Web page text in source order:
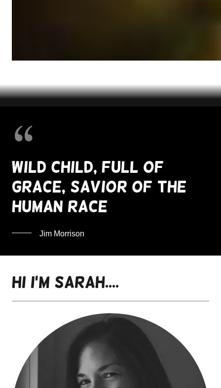
Wild child, full of
grace, savior of the
human race
Jim Morrison
Hi I'm SaraH....